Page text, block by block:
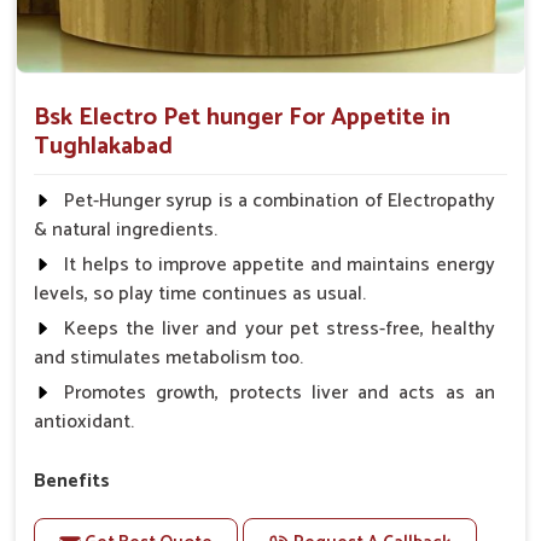
Bsk Electro Pet hunger For Appetite in
Tughlakabad
Pet-Hunger syrup is a combination of Electropathy
& natural ingredients.
It helps to improve appetite and maintains energy
levels, so play time continues as usual.
Keeps the liver and your pet stress-free, healthy
and stimulates metabolism too.
Promotes growth, protects liver and acts as an
antioxidant.
Benefits
Support the digestion Improves the appetite